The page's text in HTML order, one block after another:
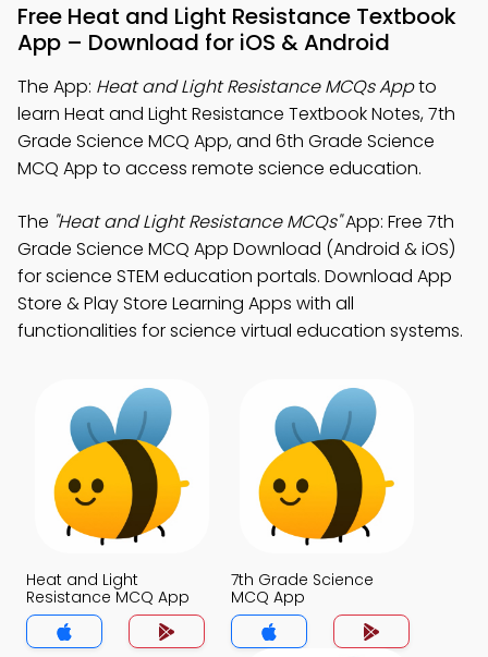
Free Heat and Light Resistance Textbook
App – Download for iOS & Android
The App: Heat and Light Resistance MCQs Appto
learn Heat and Light Resistance Textbook Notes, 7th
Grade Science MCQ App, and 6th Grade Science
MCQ App to access remote science education.
The "Heat and Light Resistance MCQs"App: Free 7th
Grade Science MCQ App Download (Android & iOS)
for science STEM education portals. Download App
Store & Play Store Learning Apps with all
functionalities for science virtual education systems.
Heat and Light
Resistance MCQ App
7th Grade Science
MCQ App